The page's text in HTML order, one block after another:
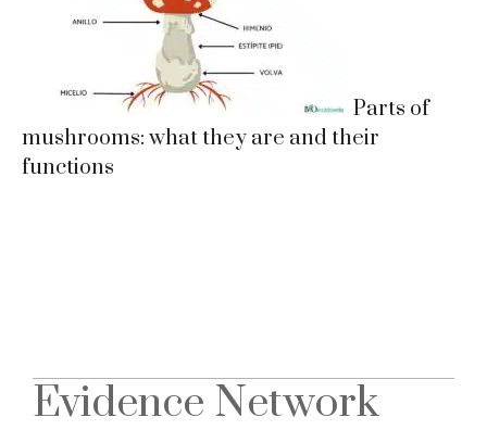
Parts of
mushrooms: what they are and their
functions
Evidence Network